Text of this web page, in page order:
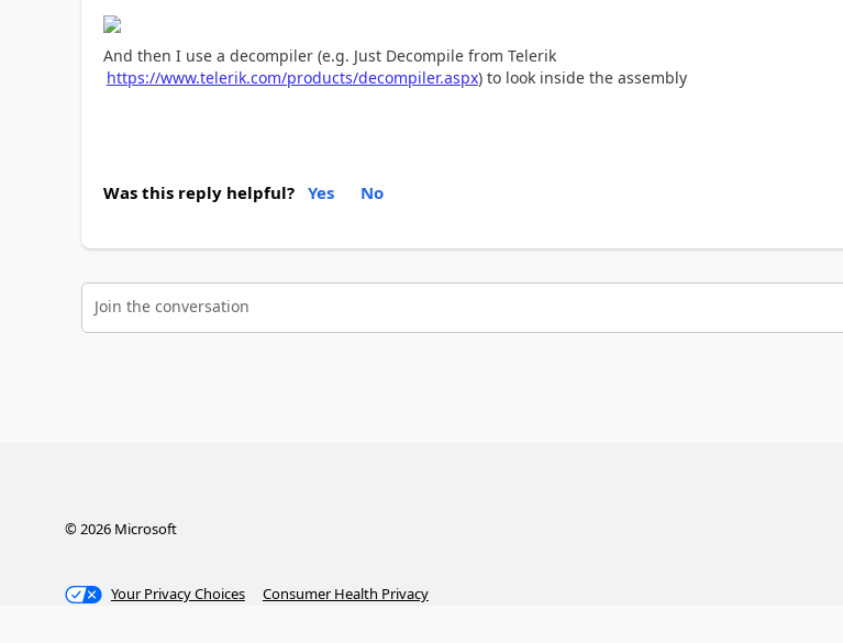
And then I use a decompiler (e.g. Just Decompile from Telerik
https://www.telerik.com/products/decompiler.aspx) to look inside the assembly
Was this reply helpful? Yes No
Join the conversation
©2026Microsoft
Your Privacy Choices Consumer Health Privacy